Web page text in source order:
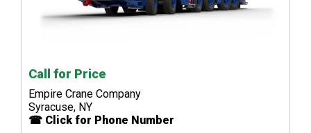
Call for Price
Empire Crane Company
Syracuse, NY
☎ Click for Phone Number